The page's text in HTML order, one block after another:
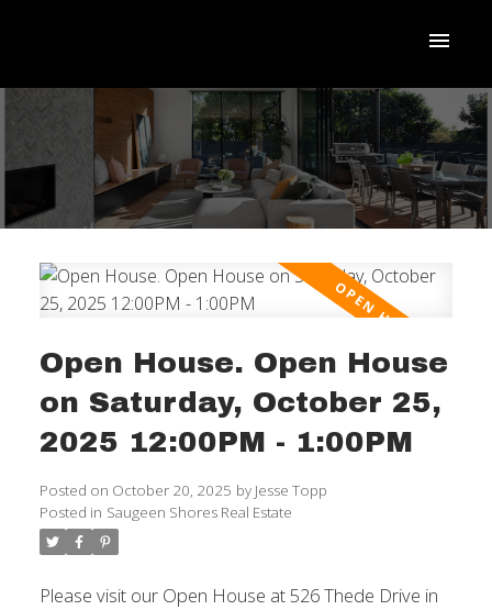
ACTIVE SOLD
Open House. Open House
on Saturday, October 25,
2025 12:00PM - 1:00PM
Posted on October 20, 2025 by Jesse Topp
Posted in Saugeen Shores Real Estate
Please visit our Open House at 526 Thede Drive in